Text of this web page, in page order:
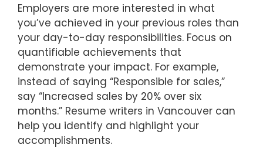
Employers are more interested in what
you’ve achieved in your previous roles than
your day-to-day responsibilities. Focus on
quantifiable achievements that
demonstrate your impact. For example,
instead of saying “Responsible for sales,”
say “Increased sales by 20% over six
months.” Resume writers in Vancouver can
help you identify and highlight your
accomplishments.